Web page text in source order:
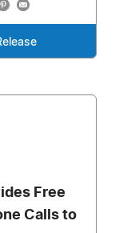
Free
Calls to